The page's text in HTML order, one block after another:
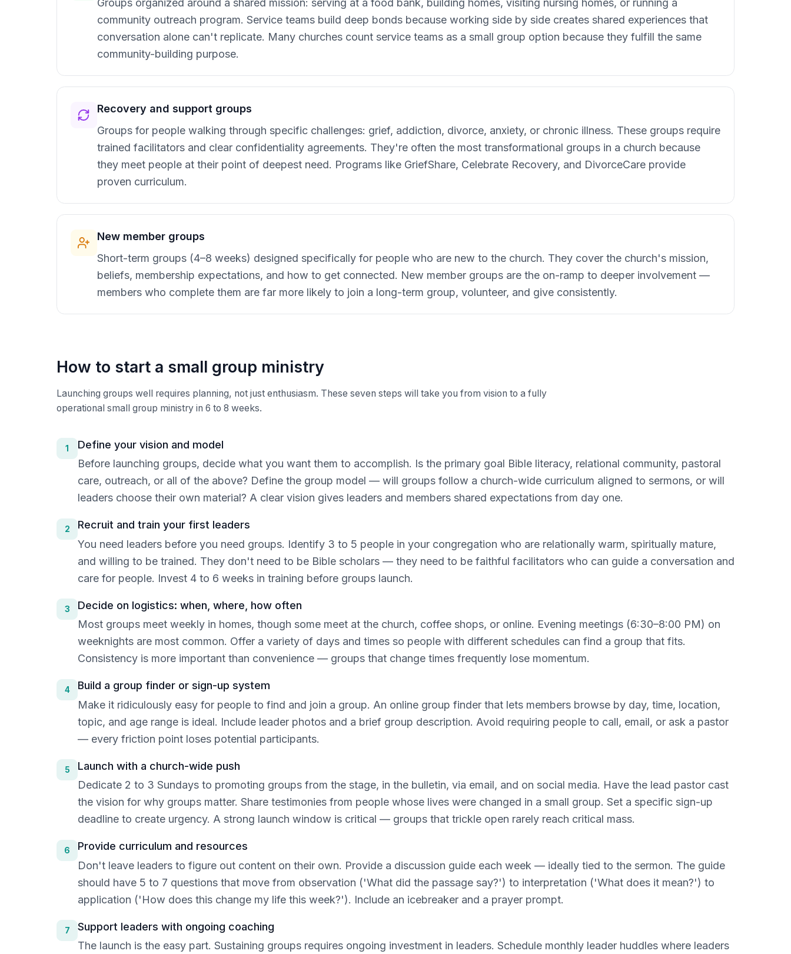
Groups organized around a shared mission: serving at a food bank, building homes, visiting nursing homes, or running a
community outreach program. Service teams build deep bonds because working side by side creates shared experiences that
conversation alone can't replicate. Many churches count service teams as a small group option because they fulfill the same
community-building purpose.
Recovery and support groups
Groups for people walking through specific challenges: grief, addiction, divorce, anxiety, or chronic illness. These groups require
trained facilitators and clear confidentiality agreements. They're often the most transformational groups in a church because
they meet people at their point of deepest need. Programs like GriefShare, Celebrate Recovery, and DivorceCare provide
proven curriculum.
New member groups
Short-term groups (4–8 weeks) designed specifically for people who are new to the church. They cover the church's mission,
beliefs, membership expectations, and how to get connected. New member groups are the on-ramp to deeper involvement —
members who complete them are far more likely to join a long-term group, volunteer, and give consistently.
How to start a small group ministry
Launching groups well requires planning, not just enthusiasm. These seven steps will take you from vision to a fully
operational small group ministry in 6 to 8 weeks.
1
Define your vision and model
Before launching groups, decide what you want them to accomplish. Is the primary goal Bible literacy, relational community, pastoral
care, outreach, or all of the above? Define the group model — will groups follow a church-wide curriculum aligned to sermons, or will
leaders choose their own material? A clear vision gives leaders and members shared expectations from day one.
2
Recruit and train your first leaders
You need leaders before you need groups. Identify 3 to 5 people in your congregation who are relationally warm, spiritually mature,
and willing to be trained. They don't need to be Bible scholars — they need to be faithful facilitators who can guide a conversation and
care for people. Invest 4 to 6 weeks in training before groups launch.
3
Decide on logistics: when, where, how often
Most groups meet weekly in homes, though some meet at the church, coffee shops, or online. Evening meetings (6:30–8:00 PM) on
weeknights are most common. Offer a variety of days and times so people with different schedules can find a group that fits.
Consistency is more important than convenience — groups that change times frequently lose momentum.
4
Build a group finder or sign-up system
Make it ridiculously easy for people to find and join a group. An online group finder that lets members browse by day, time, location,
topic, and age range is ideal. Include leader photos and a brief group description. Avoid requiring people to call, email, or ask a pastor
— every friction point loses potential participants.
5
Launch with a church-wide push
Dedicate 2 to 3 Sundays to promoting groups from the stage, in the bulletin, via email, and on social media. Have the lead pastor cast
the vision for why groups matter. Share testimonies from people whose lives were changed in a small group. Set a specific sign-up
deadline to create urgency. A strong launch window is critical — groups that trickle open rarely reach critical mass.
6
Provide curriculum and resources
Don't leave leaders to figure out content on their own. Provide a discussion guide each week — ideally tied to the sermon. The guide
should have 5 to 7 questions that move from observation ('What did the passage say?') to interpretation ('What does it mean?') to
application ('How does this change my life this week?'). Include an icebreaker and a prayer prompt.
7
Support leaders with ongoing coaching
The launch is the easy part. Sustaining groups requires ongoing investment in leaders. Schedule monthly leader huddles where leaders